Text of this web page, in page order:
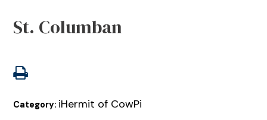
St. Columban
Category: iHermit of CowPi